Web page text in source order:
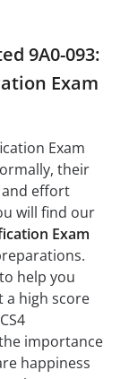
9A0-093:
Exam
Exam
their
effort
will find our
Exam
help you
a high score
importance
happiness